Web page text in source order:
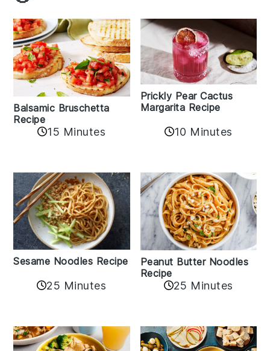
Balsamic Bruschetta
Recipe
15 Minutes
Prickly Pear Cactus
Margarita Recipe
10 Minutes
Sesame Noodles Recipe
25 Minutes
Peanut Butter Noodles
Recipe
25 Minutes